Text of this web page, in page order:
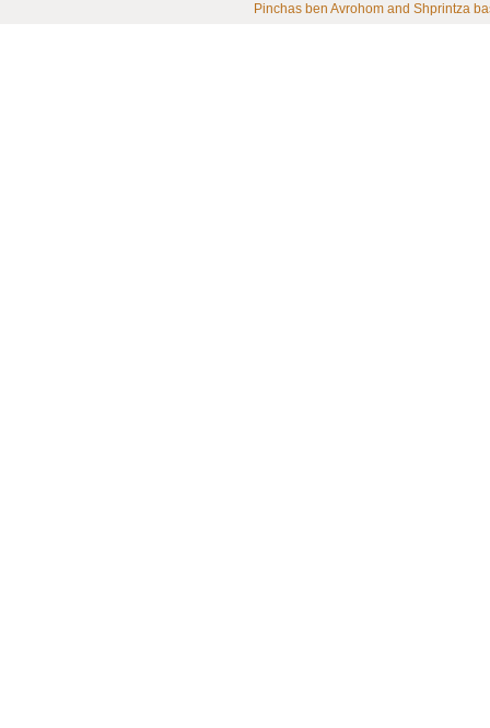
Pinchas ben Avrohom and Shprintza